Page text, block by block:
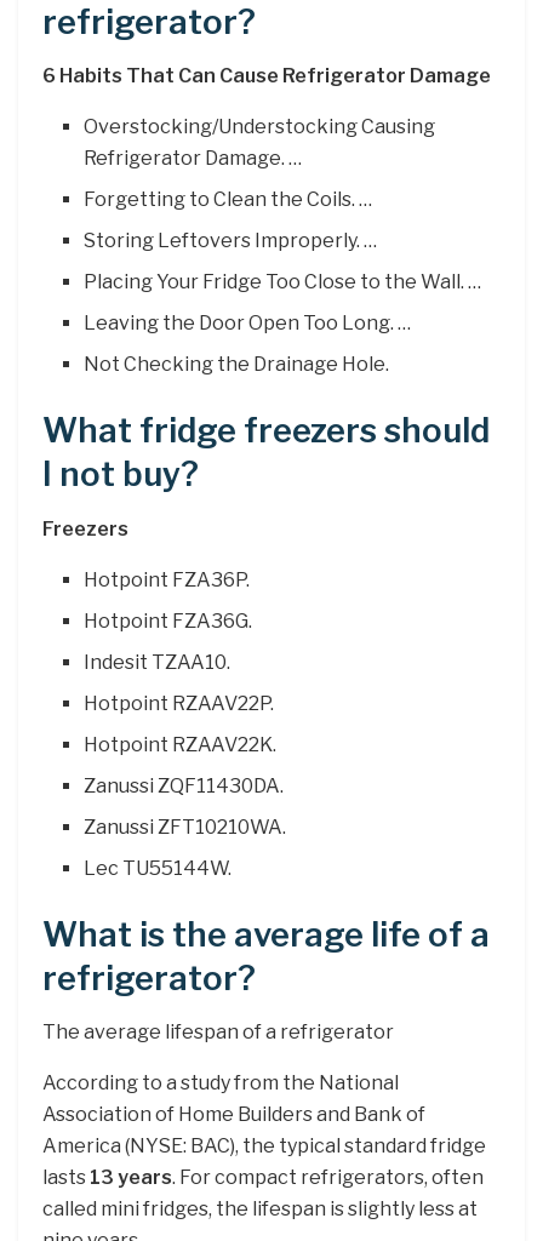
refrigerator?
6 Habits That Can Cause Refrigerator Damage
Overstocking/Understocking Causing
Refrigerator Damage. …
Forgetting to Clean the Coils. …
Storing Leftovers Improperly. …
Placing Your Fridge Too Close to the Wall. …
Leaving the Door Open Too Long. …
Not Checking the Drainage Hole.
What fridge freezers should
I not buy?
Freezers
Hotpoint FZA36P.
Hotpoint FZA36G.
Indesit TZAA10.
Hotpoint RZAAV22P.
Hotpoint RZAAV22K.
Zanussi ZQF11430DA.
Zanussi ZFT10210WA.
Lec TU55144W.
What is the average life of a
refrigerator?
The average lifespan of a refrigerator
According to a study from the National
Association of Home Builders and Bank of
America (NYSE: BAC), the typical standard fridge
lasts 13 years. For compact refrigerators, often
called mini fridges, the lifespan is slightly less at